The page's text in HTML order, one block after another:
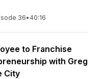
36• 40:16
to Franchise
with Greg
City